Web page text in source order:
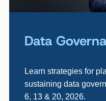
Data
Learn strategies for
sustaining data
6, 13 & 20, 2026.